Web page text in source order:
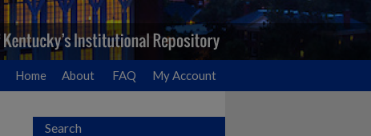
Home About FAQ My Account
Search